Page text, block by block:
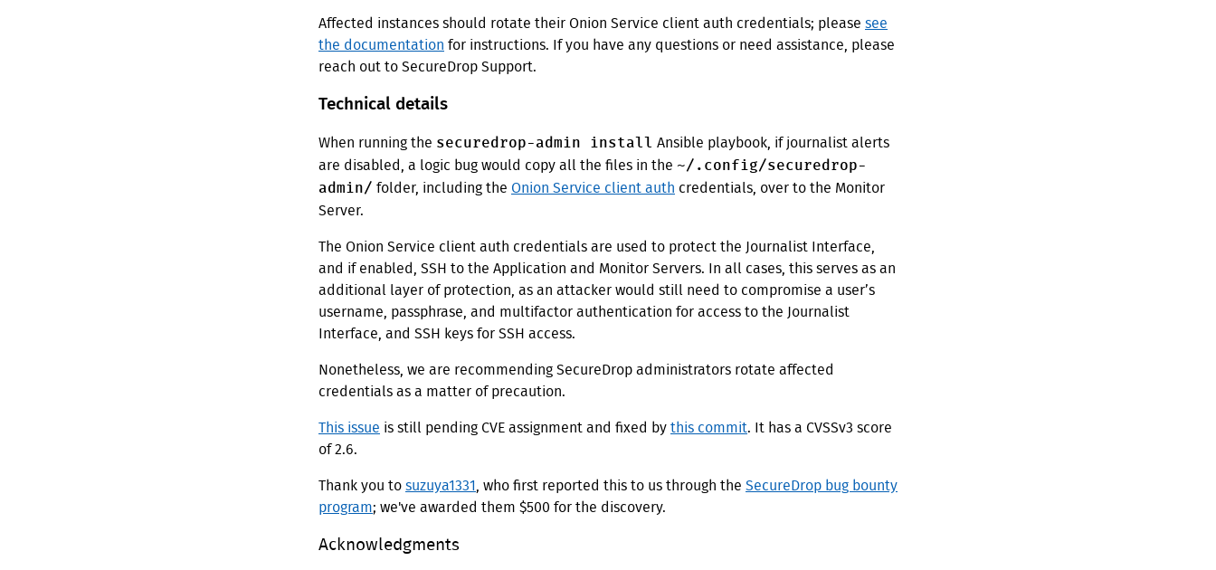
Affected instances should rotate their Onion Service client auth credentials; please see
the documentation for instructions. If you have any questions or need assistance, please
reach out to SecureDrop Support.
Technical details
When running the securedrop-admin install Ansible playbook, if journalist alerts
are disabled, a logic bug would copy all the files in the ~/.config/securedrop-
admin/ folder, including the Onion Service client auth credentials, over to the Monitor
Server.
The Onion Service client auth credentials are used to protect the Journalist Interface,
and if enabled, SSH to the Application and Monitor Servers. In all cases, this serves as an
additional layer of protection, as an attacker would still need to compromise a user’s
username, passphrase, and multifactor authentication for access to the Journalist
Interface, and SSH keys for SSH access.
Nonetheless, we are recommending SecureDrop administrators rotate affected
credentials as a matter of precaution.
This issue is still pending CVE assignment and fixed by this commit. It has a CVSSv3 score
of 2.6.
Thank you to suzuya1331 , who first reported this to us through the SecureDrop bug bounty
program; we've awarded them $500 for the discovery.
Acknowledgments